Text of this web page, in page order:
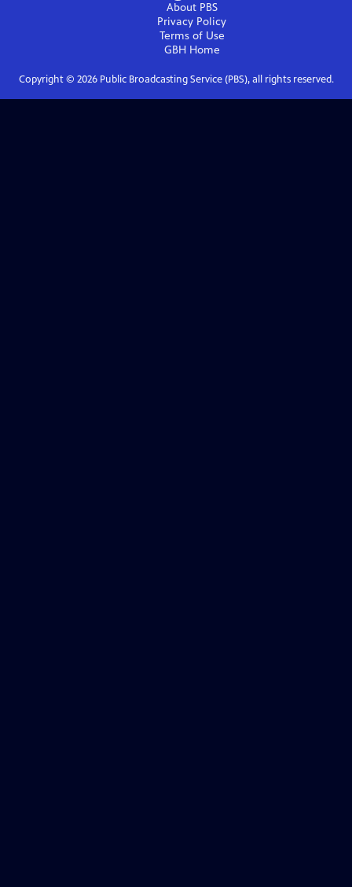
About PBS
Privacy Policy
Terms of Use
GBHHome
Copyright © 2026Public Broadcasting Service (PBS), all rights reserved.